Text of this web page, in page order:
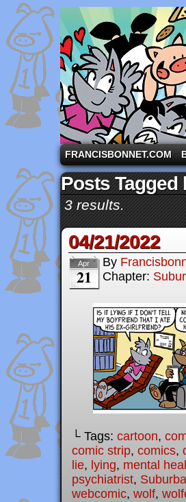
A comic strip
FRANCISBONNET.COM
Posts Tagged
3 results.
04/21/2022
Apr
21
By
Chapter:
└ Tags: cartoon,
comic strip, comics,
lie, lying, mental
psychiatrist,
webcomic, wolf,